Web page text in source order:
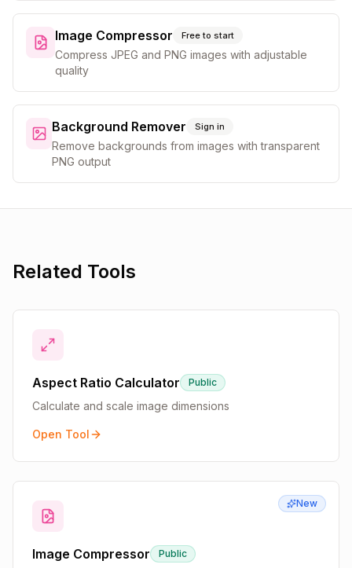
Image Compressor Free to start
Compress JPEG and PNG images with adjustable
quality
Background Remover Sign in
Remove backgrounds from images with transparent
PNG output
Related Tools
Aspect Ratio Calculator Public
Calculate and scale image dimensions
Open Tool
New
Image Compressor Public